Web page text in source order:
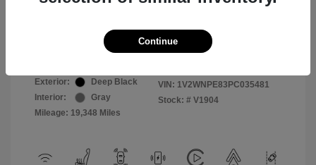
Exterior:
Deep Black
Interior:
Gray
Mileage: 19,348 Miles
VIN: 1V2WNPE83PC035481
Stock: # V1904
Continue